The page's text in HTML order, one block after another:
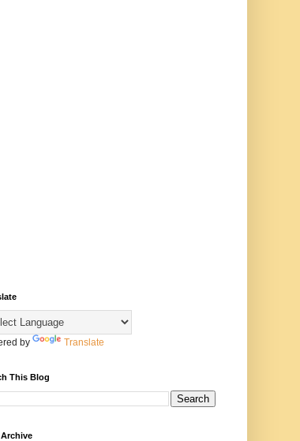
by Translate
This Blog